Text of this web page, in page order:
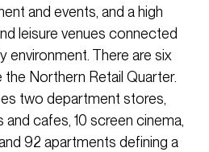
and events, and a high
leisure venues connected
environment. There are six
Northern Retail Quarter.
two department stores,
and cafes, 10 screen cinema,
92 apartments defining a